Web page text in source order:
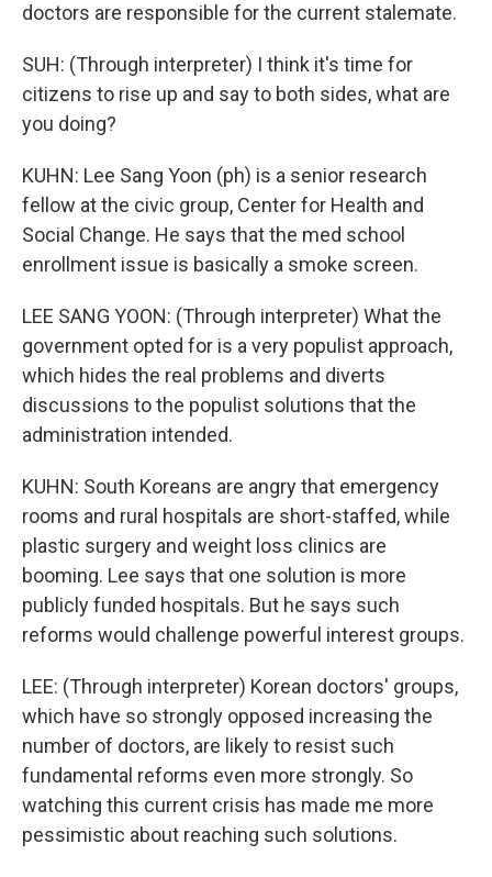
doctors are responsible for the current stalemate.
SUH: (Through interpreter) I think it's time for
citizens to rise up and say to both sides, what are
you doing?
KUHN: Lee Sang Yoon (ph) is a senior research
fellow at the civic group, Center for Health and
Social Change. He says that the med school
enrollment issue is basically a smoke screen.
LEE SANG YOON: (Through interpreter) What the
government opted for is a very populist approach,
which hides the real problems and diverts
discussions to the populist solutions that the
administration intended.
KUHN: South Koreans are angry that emergency
rooms and rural hospitals are short-staffed, while
plastic surgery and weight loss clinics are
booming. Lee says that one solution is more
publicly funded hospitals. But he says such
reforms would challenge powerful interest groups.
LEE: (Through interpreter) Korean doctors' groups,
which have so strongly opposed increasing the
number of doctors, are likely to resist such
fundamental reforms even more strongly. So
watching this current crisis has made me more
pessimistic about reaching such solutions.